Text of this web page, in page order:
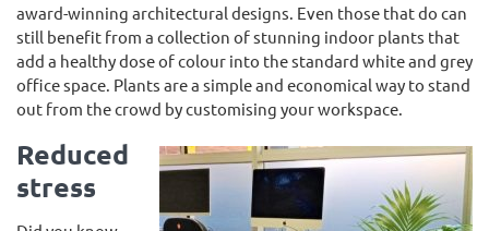
award-winning architectural designs. Even those that do can
still benefit from a collection of stunning indoor plants that
add a healthy dose of colour into the standard white and grey
office space. Plants are a simple and economical way to stand
out from the crowd by customising your workspace.
Reduced
stress